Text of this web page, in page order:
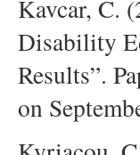
Kavcar, C.
Disability
Results”.
on